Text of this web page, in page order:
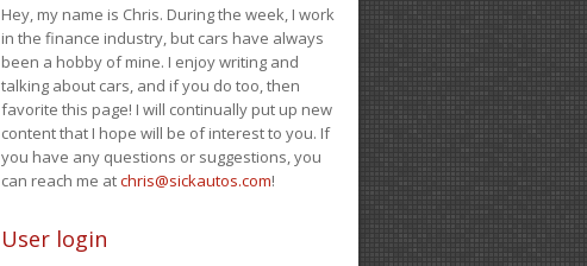
Hey, my name is Chris. During the week, I work
in the finance industry, but cars have always
been a hobby of mine. I enjoy writing and
talking about cars, and if you do too, then
favorite this page! I will continually put up new
content that I hope will be of interest to you. If
you have any questions or suggestions, you
can reach me atchris@sickautos.com!
User login